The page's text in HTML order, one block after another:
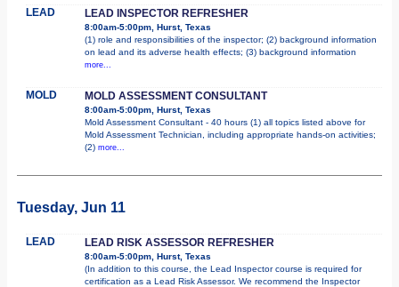
LEAD LEAD INSPECTOR REFRESHER
8:00am-5:00pm, Hurst, Texas
(1) role and responsibilities of the inspector; (2) background information
on lead and its adverse health effects; (3) background information
more...
MOLD MOLD ASSESSMENT CONSULTANT
8:00am-5:00pm, Hurst, Texas
Mold Assessment Consultant - 40 hours (1) all topics listed above for
Mold Assessment Technician, including appropriate hands-on activities;
(2) more...
Tuesday, Jun 11
LEAD LEAD RISK ASSESSOR REFRESHER
8:00am-5:00pm, Hurst, Texas
(In addition to this course, the Lead Inspector course is required for
certification as a Lead Risk Assessor. We recommend the Inspector